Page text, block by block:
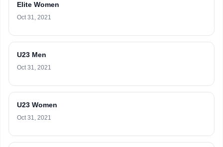
Elite Women
Oct 31, 2021
U23 Men
Oct 31, 2021
U23 Women
Oct 31, 2021